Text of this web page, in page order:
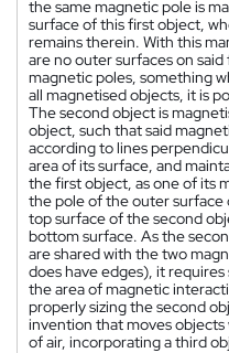
the same magnetic pole is
surface of this first object,
remains therein. With this
are no outer surfaces on
magnetic poles, something
all magnetised objects, it is
The second object is
object, such that said
according to lines
area of its surface, and
the first object, as one of its
the pole of the outer surface
top surface of the second
bottom surface. As the
are shared with the two
does have edges), it
the area of magnetic
properly sizing the second
invention that moves
of air, incorporating a third